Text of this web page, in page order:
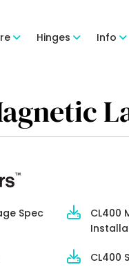
Hinges Info
Spec
CL400
CL400